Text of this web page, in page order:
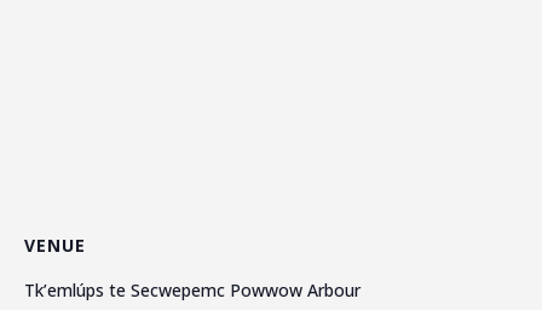
VENUE
Tk’emlúps te Secwepemc Powwow Arbour